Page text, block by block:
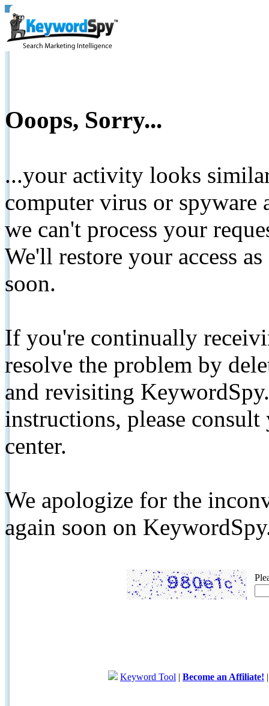
Ooops, Sorry...
...your activity looks
computer virus or spyware
we can't process your
We'll restore your access
soon.
If you're continually
resolve the problem by
and revisiting
instructions, please
center.
We apologize for the
again soon on
Keyword Tool | Become an Affiliate!